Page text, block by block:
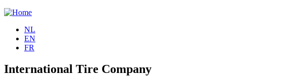
Jump to navigation
NL
EN
FR
International Tire Company